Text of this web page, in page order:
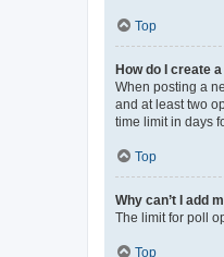
Top
How do I create
When posting a
and at least two
time limit in days
Top
Why can’t I add
The limit for poll
Top